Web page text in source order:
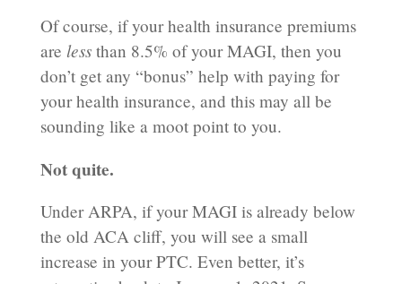
Of course, if your health insurance premiums
are lessthan 8.5% of your MAGI, then you
don’t get any “bonus” help with paying for
your health insurance, and this may all be
sounding like a moot point to you.
Not quite.
Under ARPA, if your MAGI is already below
the old ACA cliff, you will see a small
increase in your PTC. Even better, it’s